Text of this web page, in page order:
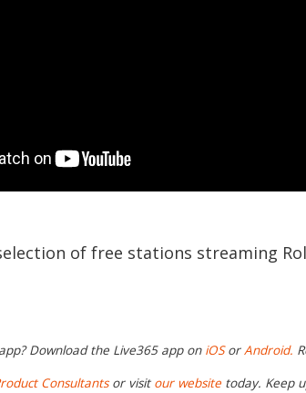
of free stations streaming
Download the Live365 app on iOSorAndroid.
Consultantsor visit our website today. Keep